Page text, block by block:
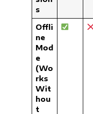
s
Offli
ne
Mod
e
(Wo
rks
Wit
hou
t